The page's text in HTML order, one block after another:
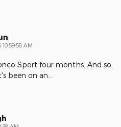
10:59:58 AM
Sport four months. And so
been on an